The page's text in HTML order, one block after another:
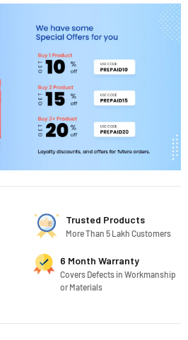
Trusted Products
More Than 5 Lakh Customers
6 Month Warranty
Covers Defects in Workmanship
or Materials